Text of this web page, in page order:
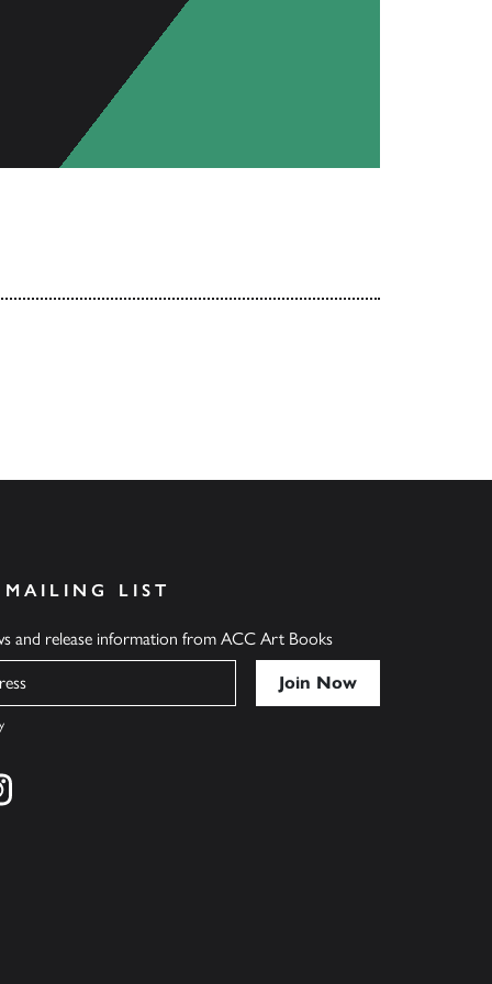
LIST
and release information from ACC Art Books
on twitter
Find us on instagram